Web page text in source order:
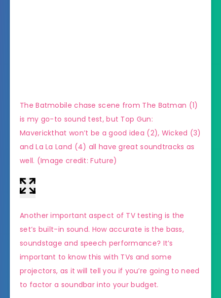
The Batmobile chase scene from The Batman (1)
is my go-to sound test, but Top Gun:
Maverickthat won’t be a good idea (2), Wicked (3)
and La La Land (4) all have great soundtracks as
well. (Image credit: Future)
Another important aspect of TV testing is the
set’s built-in sound. How accurate is the bass,
soundstage and speech performance? It’s
important to know this with TVs and some
projectors, as it will tell you if you’re going to need
to factor a soundbar into your budget.